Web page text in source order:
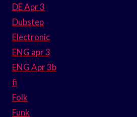
DE Apr 3
Dubstep
Electronic
ENG apr 3
ENG Apr 3b
fi
Folk
Funk